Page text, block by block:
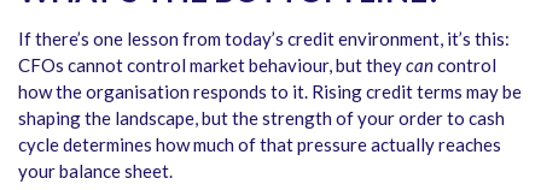
If there’s one lesson from today’s credit environment, it’s this:
CFOs cannot control market behaviour, but theycancontrol
how the organisation responds to it. Rising credit terms may be
shaping the landscape, but the strength of your order to cash
cycle determines how much of that pressure actually reaches
your balance sheet.